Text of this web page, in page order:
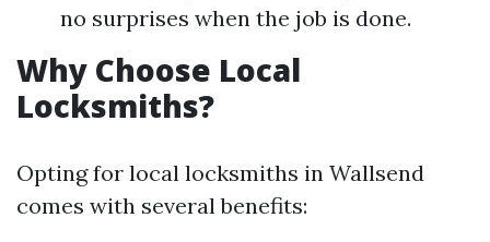
no surprises when the job is done.
Why Choose Local
Locksmiths?
Opting for local locksmiths in Wallsend
comes with several benefits: